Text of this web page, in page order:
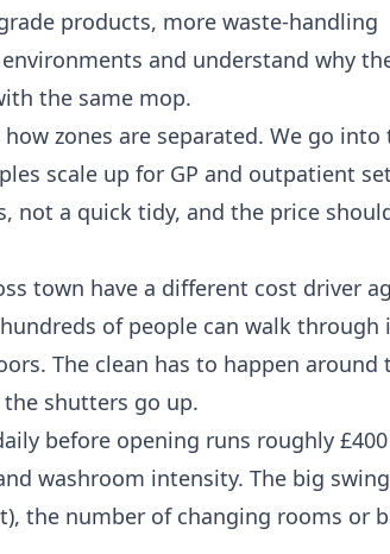
products, more waste-handling
and understand why
the same mop.
zones are separated. We go into
scale up for GP and outpatient
not a quick tidy, and the price
town have a different cost driver
of people can walk through
The clean has to happen around
shutters go up.
before opening runs roughly
washroom intensity. The big
the number of changing rooms or